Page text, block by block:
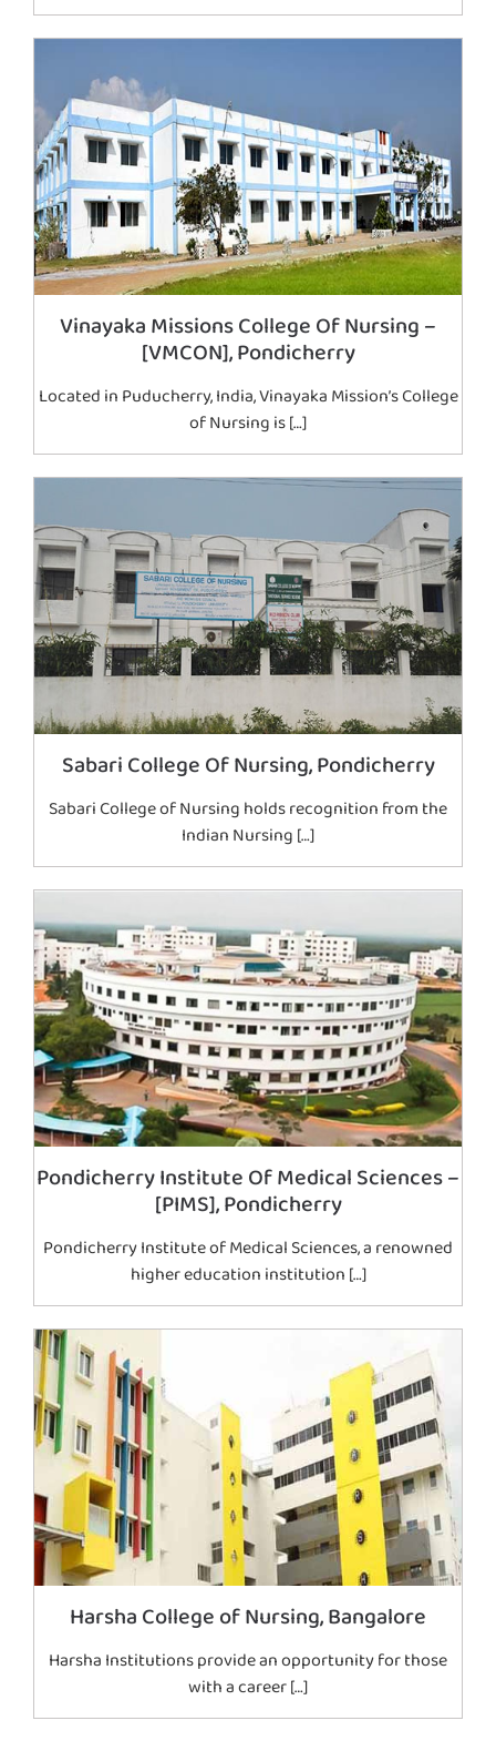
Vinayaka Missions College Of Nursing –
[VMCON], Pondicherry
Located in Puducherry, India, Vinayaka Mission’s College
of Nursing is […]
Sabari College Of Nursing, Pondicherry
Sabari College of Nursing holds recognition from the
Indian Nursing […]
Pondicherry Institute Of Medical Sciences –
[PIMS], Pondicherry
Pondicherry Institute of Medical Sciences, a renowned
higher education institution […]
Harsha College of Nursing, Bangalore
Harsha Institutions provide an opportunity for those
with a career […]